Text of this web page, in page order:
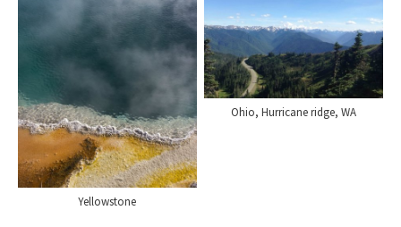
Yellowstone
Ohio, Hurricane ridge, WA